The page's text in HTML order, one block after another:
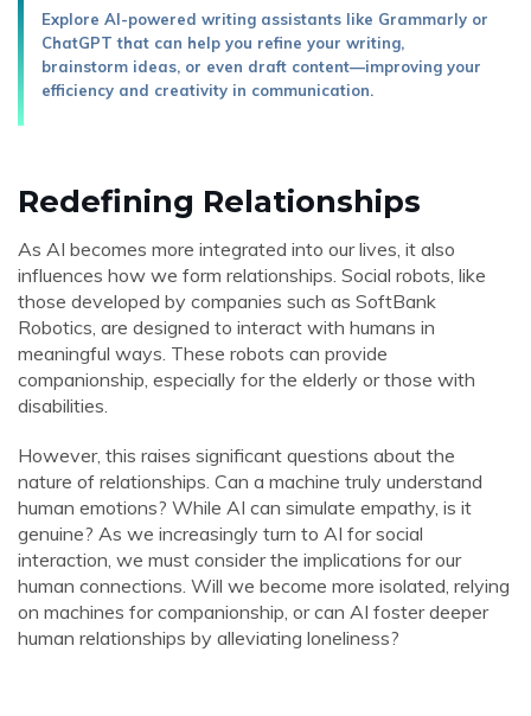
Explore AI-powered writing assistants like Grammarly or
ChatGPT that can help you refine your writing,
brainstorm ideas, or even draft content—improving your
efficiency and creativity in communication.
Redefining Relationships
As AI becomes more integrated into our lives, it also
influences how we form relationships. Social robots, like
those developed by companies such as SoftBank
Robotics, are designed to interact with humans in
meaningful ways. These robots can provide
companionship, especially for the elderly or those with
disabilities.
However, this raises significant questions about the
nature of relationships. Can a machine truly understand
human emotions? While AI can simulate empathy, is it
genuine? As we increasingly turn to AI for social
interaction, we must consider the implications for our
human connections. Will we become more isolated, relying
on machines for companionship, or can AI foster deeper
human relationships by alleviating loneliness?